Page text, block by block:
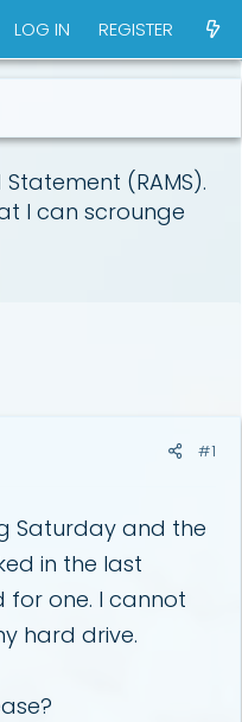
LOG IN REGISTER
(RAMS).
I can scrounge
#1
Saturday and the
in the last
for one. I cannot
hard drive.